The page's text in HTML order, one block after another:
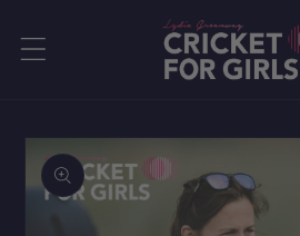
content
Skip to
product
information